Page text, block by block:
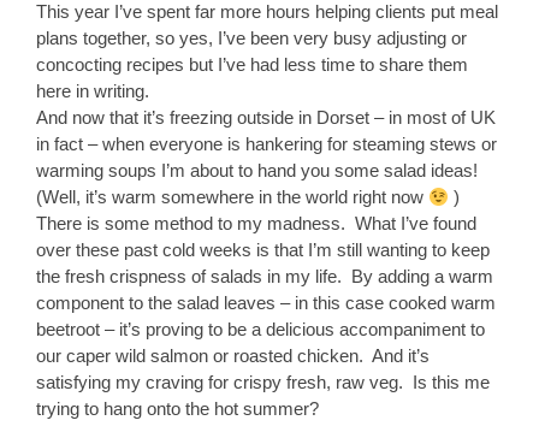
This year I’ve spent far more hours helping clients put meal
plans together, so yes, I’ve been very busy adjusting or
concocting recipes but I’ve had less time to share them
here in writing.
And now that it’s freezing outside in Dorset – in most of UK
in fact – when everyone is hankering for steaming stews or
warming soups I’m about to hand you some salad ideas!
(Well, it’s warm somewhere in the world right now
)
There is some method to my madness. What I’ve found
over these past cold weeks is that I’m still wanting to keep
the fresh crispness of salads in my life. By adding a warm
component to the salad leaves – in this case cooked warm
beetroot – it’s proving to be a delicious accompaniment to
our caper wild salmon or roasted chicken. And it’s
satisfying my craving for crispy fresh, raw veg. Is this me
trying to hang onto the hot summer?